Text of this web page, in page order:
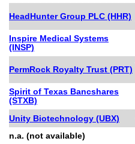
HeadHunter Group PLC (HHR)
Inspire Medical Systems
(INSP)
PermRock Royalty Trust (PRT)
Spirit of Texas Bancshares
(STXB)
Unity Biotechnology (UBX)
n.a. (not available)